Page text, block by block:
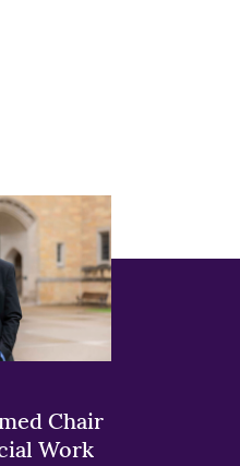
Chair
Work